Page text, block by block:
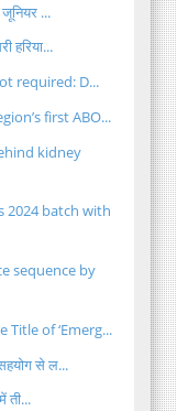
...
हरिया...
required: D...
first ABO...
kidney
2024 batch with
sequence by
Title of ‘Emerg...
से ल...
ती...